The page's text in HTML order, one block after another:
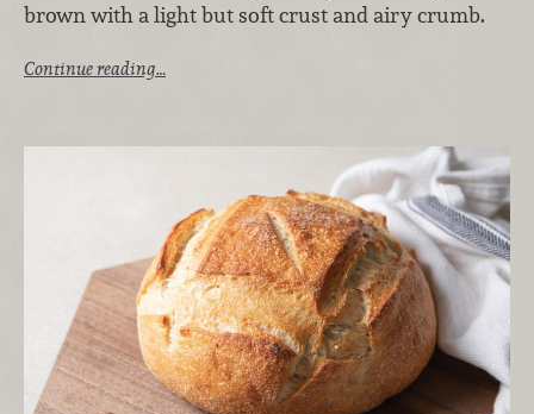
brown with a light but soft crust and airy crumb.
Continue reading…